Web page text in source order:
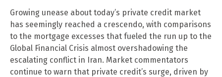
Growing unease about today’s private credit market
has seemingly reached a crescendo, with comparisons
to the mortgage excesses that fueled the run up to the
Global Financial Crisis almost overshadowing the
escalating conflict in Iran. Market commentators
continue to warn that private credit’s surge, driven by